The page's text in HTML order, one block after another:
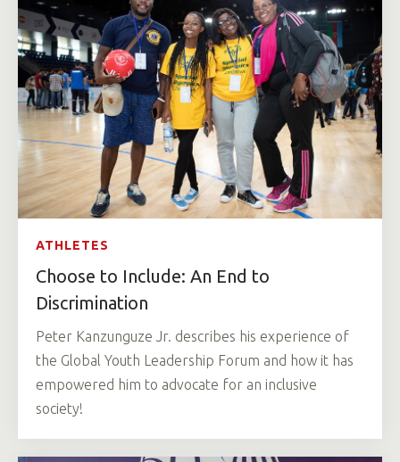
ATHLETES
Choose to Include: An End to
Discrimination
Peter Kanzunguze Jr. describes his experience of
the Global Youth Leadership Forum and how it has
empowered him to advocate for an inclusive
society!